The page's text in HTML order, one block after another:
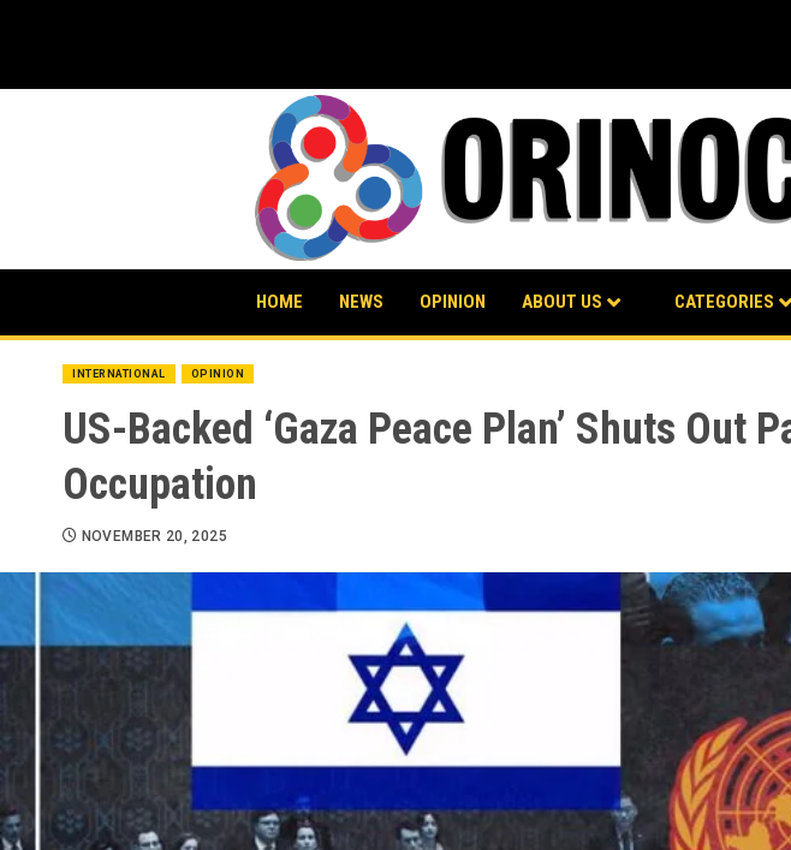
HOME NEWS OPINION ABOUT US CATEGORIES
INTERNATIONAL OPINION
US-Backed ‘Gaza Peace Plan’ Shuts Out
Occupation
NOVEMBER 20, 2025